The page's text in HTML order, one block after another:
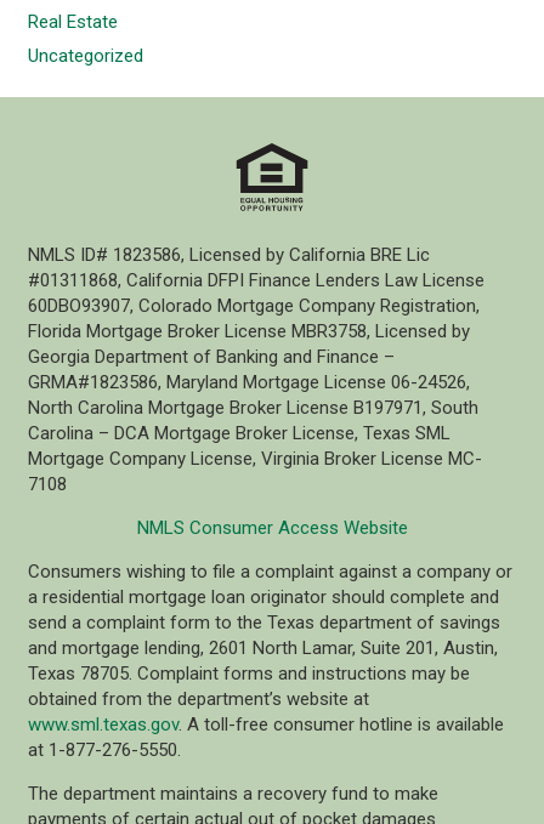
Real Estate
Uncategorized
NMLS ID# 1823586, Licensed by California BRE Lic
#01311868, California DFPI Finance Lenders Law License
60DBO93907, Colorado Mortgage Company Registration,
Florida Mortgage Broker License MBR3758, Licensed by
Georgia Department of Banking and Finance –
GRMA#1823586, Maryland Mortgage License 06-24526,
North Carolina Mortgage Broker License B197971, South
Carolina – DCA Mortgage Broker License, Texas SML
Mortgage Company License, Virginia Broker License MC-
7108
NMLS Consumer Access Website
Consumers wishing to file a complaint against a company or
a residential mortgage loan originator should complete and
send a complaint form to the Texas department of savings
and mortgage lending, 2601 North Lamar, Suite 201, Austin,
Texas 78705. Complaint forms and instructions may be
obtained from the department’s website at
www.sml.texas.gov. A toll-free consumer hotline is available
at 1-877-276-5550.
The department maintains a recovery fund to make
payments of certain actual out of pocket damages